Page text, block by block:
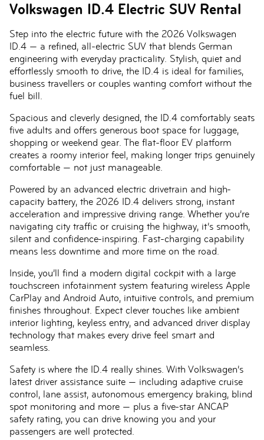
Volkswagen ID.4 Electric SUV Rental
Step into the electric future with the 2026 Volkswagen
ID.4 — a refined, all-electric SUV that blends German
engineering with everyday practicality. Stylish, quiet and
effortlessly smooth to drive, the ID.4 is ideal for families,
business travellers or couples wanting comfort without the
fuel bill.
Spacious and cleverly designed, the ID.4 comfortably seats
five adults and offers generous boot space for luggage,
shopping or weekend gear. The flat-floor EV platform
creates a roomy interior feel, making longer trips genuinely
comfortable — not just manageable.
Powered by an advanced electric drivetrain and high-
capacity battery, the 2026 ID.4 delivers strong, instant
acceleration and impressive driving range. Whether you’re
navigating city traffic or cruising the highway, it’s smooth,
silent and confidence-inspiring. Fast-charging capability
means less downtime and more time on the road.
Inside, you’ll find a modern digital cockpit with a large
touchscreen infotainment system featuring wireless Apple
CarPlay and Android Auto, intuitive controls, and premium
finishes throughout. Expect clever touches like ambient
interior lighting, keyless entry, and advanced driver display
technology that makes every drive feel smart and
seamless.
Safety is where the ID.4 really shines. With Volkswagen’s
latest driver assistance suite — including adaptive cruise
control, lane assist, autonomous emergency braking, blind
spot monitoring and more — plus a five-star ANCAP
safety rating, you can drive knowing you and your
passengers are well protected.